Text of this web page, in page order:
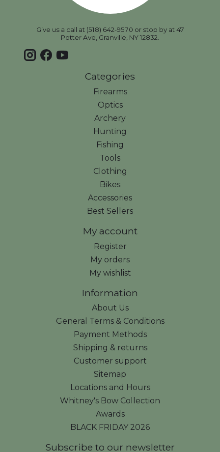
Give us a call at (518) 642-9570 or stop by at 47
Potter Ave, Granville, NY 12832.
Categories
Firearms
Optics
Archery
Hunting
Fishing
Tools
Clothing
Bikes
Accessories
Best Sellers
My account
Register
My orders
My wishlist
Information
About Us
General Terms & Conditions
Payment Methods
Shipping & returns
Customer support
Sitemap
Locations and Hours
Whitney's Bow Collection
Awards
BLACK FRIDAY 2026
Subscribe to our newsletter